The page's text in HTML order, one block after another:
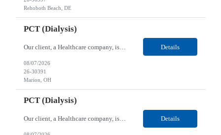
Rehoboth Beach, DE
PCT (Dialysis)
Our client, a Healthcare company, is looking for a PCT (Dialysis) for their Marion, OH location. Requirements: High School diploma or G.E.D. required. Must meet Center for Medicaid/Medicare Services (CMS)-approved state and/or national certification requirements within the required state or CMS timeline. All appropriate state licensure, education, and training (if any) require... Details
08/07/2026
26-30391
Marion, OH
PCT (Dialysis)
Our client, a Healthcare company, is looking for a PCT (Dialysis) for their Marion, OH location. Requirements: High School diploma or G.E.D. required. Must meet Center for Medicaid/Medicare Services (CMS)-approved state and/or national certification requirements within the required state or CMS timeline. All appropriate state licensure, education, and training (if any) required.... Details